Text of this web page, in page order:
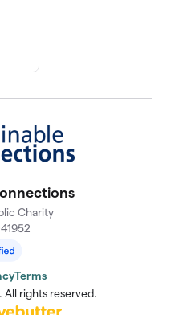
Charity
Terms
rights reserved.